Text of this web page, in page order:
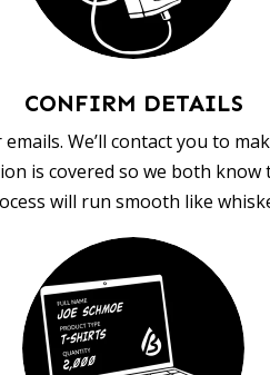
CONFIRM DETAILS
We’ll contact you to
is covered so we both
will run smooth like